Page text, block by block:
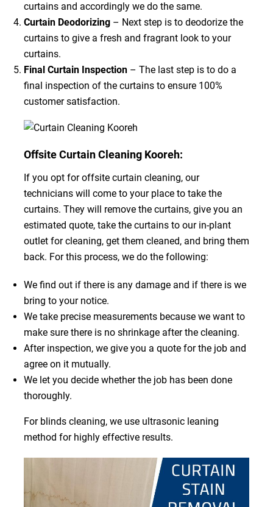
curtains and accordingly we do the same.
Curtain Deodorizing– Next step is to deodorize the
curtains to give a fresh and fragrant look to your
curtains.
Final Curtain Inspection– The last step is to do a
final inspection of the curtains to ensure 100%
customer satisfaction.
Offsite Curtain Cleaning Kooreh:
If you opt for offsite curtain cleaning, our
technicians will come to your place to take the
curtains. They will remove the curtains, give you an
estimated quote, take the curtains to our in-plant
outlet for cleaning, get them cleaned, and bring them
back. For this process, we do the following:
We find out if there is any damage and if there is we
bring to your notice.
We take precise measurements because we want to
make sure there is no shrinkage after the cleaning.
After inspection, we give you a quote for the job and
agree on it mutually.
We let you decide whether the job has been done
thoroughly.
For blinds cleaning, we use ultrasonic leaning
method for highly effective results.